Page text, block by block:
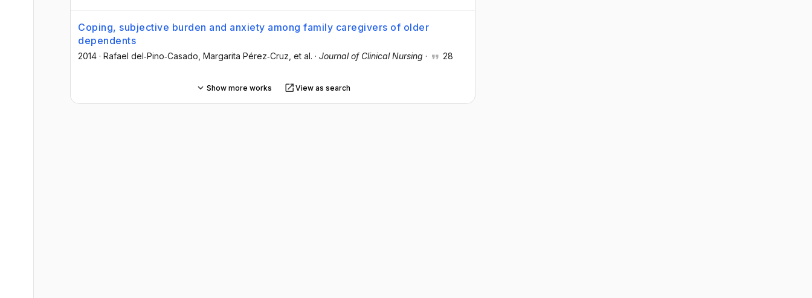
Coping, subjective burden and anxiety among family caregivers of older
dependents
2014 · Rafael del‐Pino‐Casado , Margarita Pérez‐Cruz , et al. · Journal of Clinical Nursing · 28
Show more works View as search